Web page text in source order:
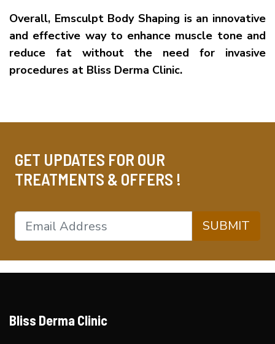
Overall, Emsculpt Body Shaping is an innovative
and effective way to enhance muscle tone and
reduce fat without the need for invasive
procedures at Bliss Derma Clinic.
GET UPDATES FOR OUR
TREATMENTS & OFFERS !
SUBMIT
Bliss Derma Clinic